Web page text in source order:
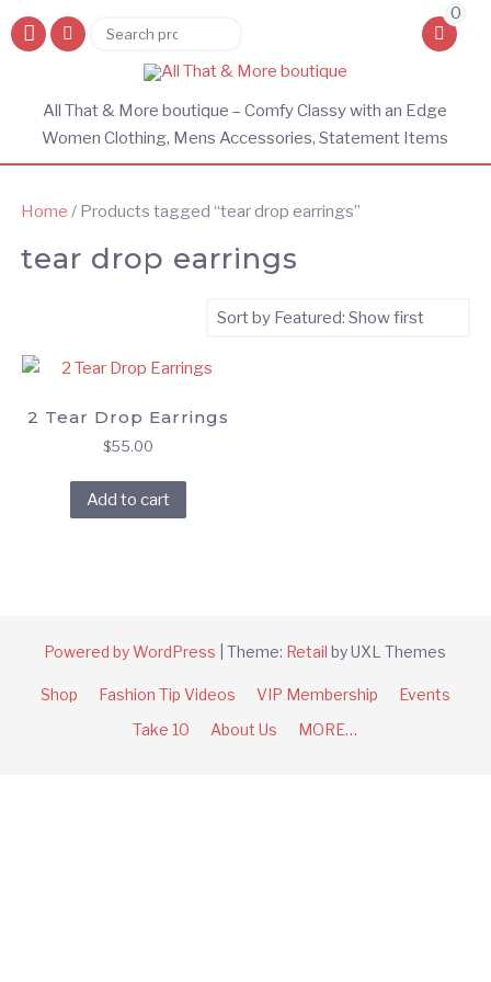
Search
0
All That & More boutique – Comfy Classy with an Edge
Women Clothing, Mens Accessories, Statement Items
Home / Products tagged “tear drop earrings”
tear drop earrings
2 Tear Drop Earrings
$55.00
Add to cart
Powered by WordPress |Theme: Retail by UXL Themes
Shop Fashion Tip Videos VIP Membership
Events
Take 10
About Us MORE…